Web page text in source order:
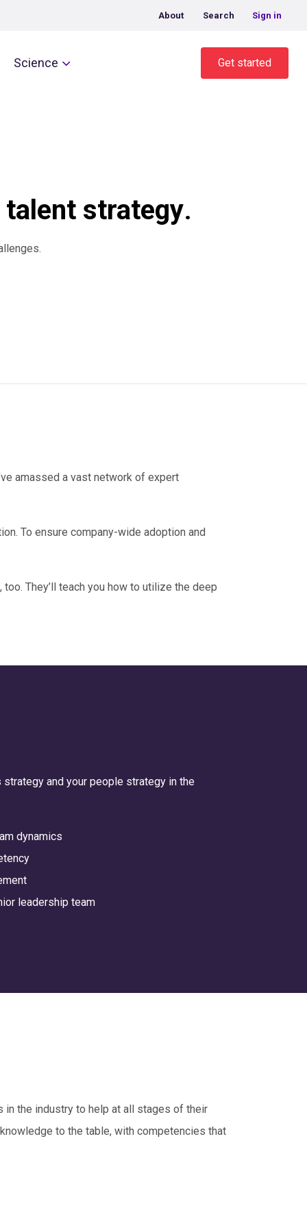
About Search Sign in
Science Get started
talent strategy.
amassed a vast network of expert
To ensure company-wide adoption and
They’ll teach you how to utilize the deep
and your people strategy in the
dynamics
leadership team
in the industry to help at all stages of their
to the table, with competencies that